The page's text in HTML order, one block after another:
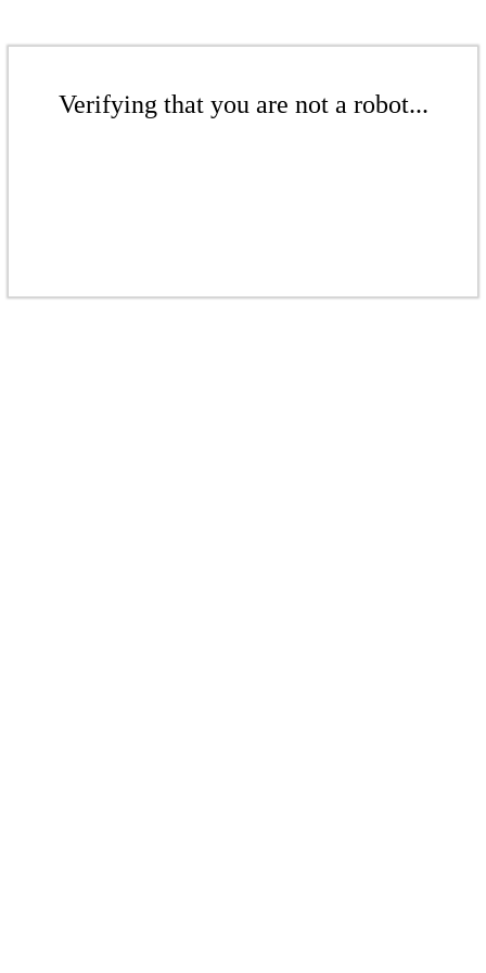
Verifying that you are not a robot...